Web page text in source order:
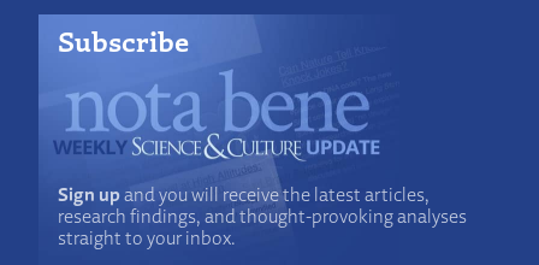
Subscribe
Sign upand you will receive the latest articles,
research findings, and thought-provoking analyses
straight to your inbox.